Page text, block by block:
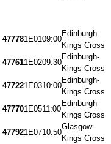
477781E0109:00
Edinburgh-
Kings Cross
477611E0209:30
Edinburgh-
Kings Cross
477221E0310:00
Edinburgh-
Kings Cross
477701E0511:00
Edinburgh-
Kings Cross
477921E0710:50
Glasgow-
Kings Cross